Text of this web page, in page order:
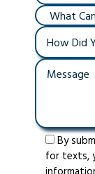
By
for texts,